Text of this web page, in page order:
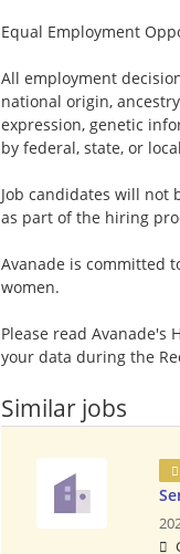
Equal Employment
All employment
national origin,
expression, genetic
by federal, state, or
Job candidates will not
as part of the hiring
Avanade is committed
women.
Please read Avanade's
your data during the
Similar jobs